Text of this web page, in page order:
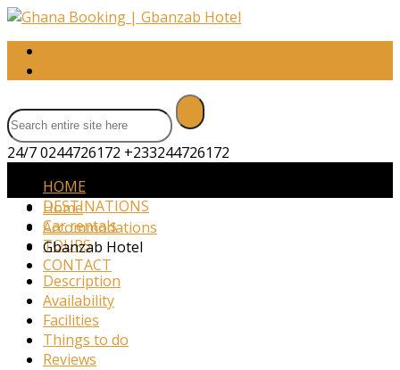
24/7 0244726172 +233244726172
HOME
DESTINATIONS
Car rentals
TOURS
CONTACT
Home
Accommodations
Gbanzab Hotel
Description
Availability
Facilities
Things to do
Reviews